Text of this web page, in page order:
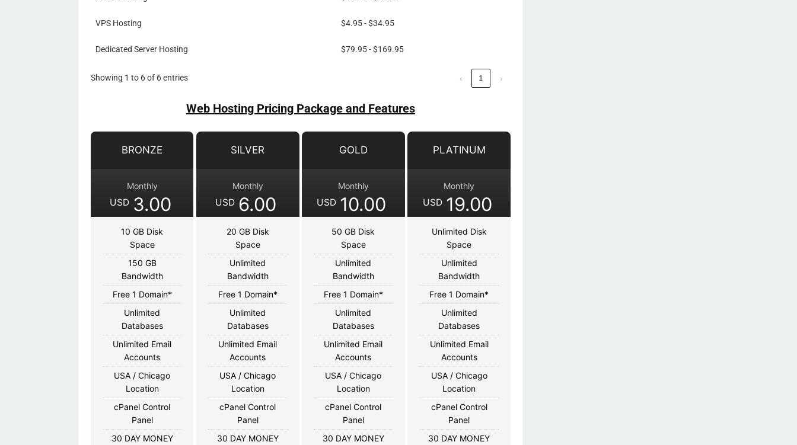
VPS Hosting $4.95 - $34.95
Dedicated Server Hosting $79.95 - $169.95
Showing 1 to 6 of 6 entries ‹ 1 ›
Web Hosting Pricing Package and Features
BRONZE
Monthly
USD 3.00
10 GB Disk
Space
150 GB
Bandwidth
Free 1 Domain*
Unlimited
Databases
Unlimited Email
Accounts
USA / Chicago
Location
cPanel Control
Panel
30 DAY MONEY
SILVER
Monthly
USD 6.00
20 GB Disk
Space
Unlimited
Bandwidth
Free 1 Domain*
Unlimited
Databases
Unlimited Email
Accounts
USA / Chicago
Location
cPanel Control
Panel
30 DAY MONEY
GOLD
Monthly
USD 10.00
50 GB Disk
Space
Unlimited
Bandwidth
Free 1 Domain*
Unlimited
Databases
Unlimited Email
Accounts
USA / Chicago
Location
cPanel Control
Panel
30 DAY MONEY
PLATINUM
Monthly
USD 19.00
Unlimited Disk
Space
Unlimited
Bandwidth
Free 1 Domain*
Unlimited
Databases
Unlimited Email
Accounts
USA / Chicago
Location
cPanel Control
Panel
30 DAY MONEY